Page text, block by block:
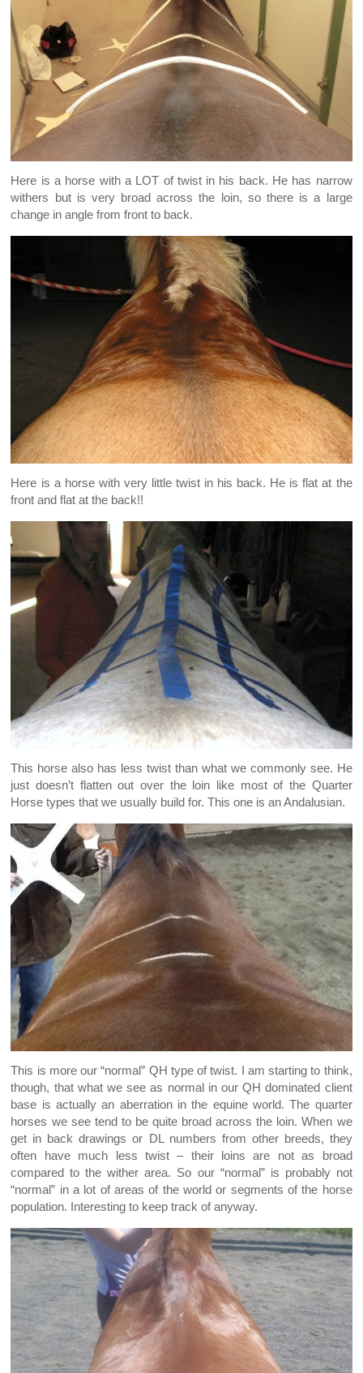
Here is a horse with a LOT of twist in his back. He has narrow
withers but is very broad across the loin, so there is a large
change in angle from front to back.
Here is a horse with very little twist in his back. He is flat at the
front and flat at the back!!
This horse also has less twist than what we commonly see. He
just doesn’t flatten out over the loin like most of the Quarter
Horse types that we usually build for. This one is an Andalusian.
This is more our “normal” QH type of twist. I am starting to think,
though, that what we see as normal in our QH dominated client
base is actually an aberration in the equine world. The quarter
horses we see tend to be quite broad across the loin. When we
get in back drawings or DL numbers from other breeds, they
often have much less twist – their loins are not as broad
compared to the wither area. So our “normal” is probably not
“normal” in a lot of areas of the world or segments of the horse
population. Interesting to keep track of anyway.